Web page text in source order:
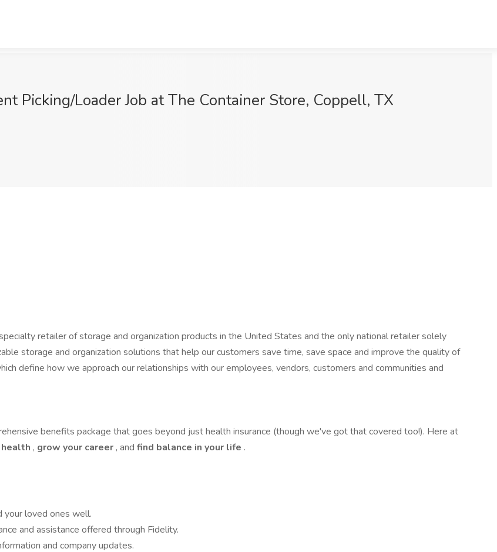
Picking/Loader Job at The Container Store, Coppell, TX
retailer of storage and organization products in the United States and the only national retailer solely
storage and organization solutions that help our customers save time, save space and improve the quality of
define how we approach our relationships with our employees, vendors, customers and communities and
benefits package that goes beyond just health insurance (though we've got that covered too!). Here at
, grow your career , and find balance in your life .
your loved ones well.
and assistance offered through Fidelity.
and company updates.